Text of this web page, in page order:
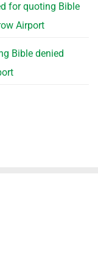
for quoting Bible
Airport
Bible denied